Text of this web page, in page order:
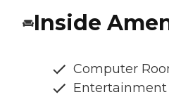
Inside
Computer
Entertainment